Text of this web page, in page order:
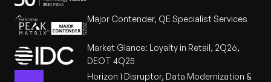
Major Contender, QE Specialist Services
Market Glance: Loyalty in Retail, 2Q26,
DEOT 4Q25
Horizon 1 Disruptor, Data Modernization &